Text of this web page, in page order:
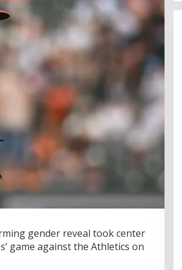
gender reveal took center
game against the Athletics on